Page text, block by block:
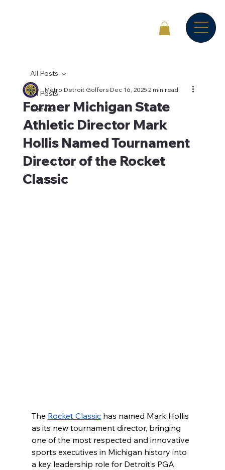
All Posts
General
All Posts
Former Michigan State
Athletic Director Mark
Hollis Named Tournament
Director of the Rocket
Classic
Metro Detroit GolfersDec 16, 20252 min read
The Rocket Classic has named Mark Hollis
as its new tournament director, bringing
one of the most respected and innovative
sports executives in Michigan history into
a key leadership role for Detroit’s PGA